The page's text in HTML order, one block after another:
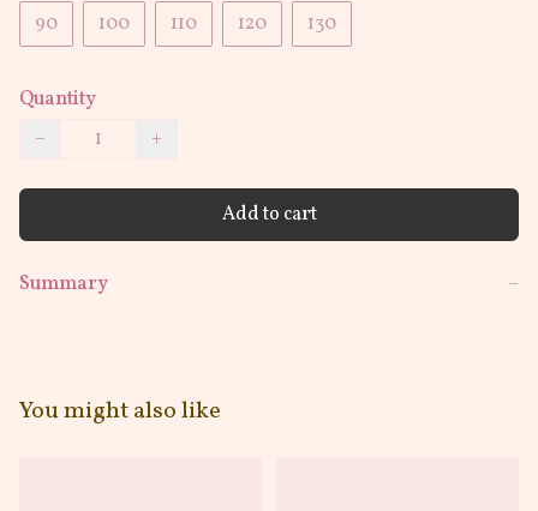
90
100 110 120 130
Quantity
−
+
Add to cart
Summary −
You might also like